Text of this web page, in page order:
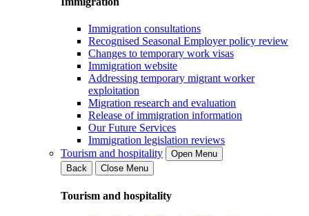
Immigration consultations
Recognised Seasonal Employer policy review
Changes to temporary work visas
Immigration website
Addressing temporary migrant worker
exploitation
Migration research and evaluation
Release of immigration information
Our Future Services
Immigration legislation reviews
Tourism and hospitality
Open Menu
Back
Close Menu
Tourism and hospitality